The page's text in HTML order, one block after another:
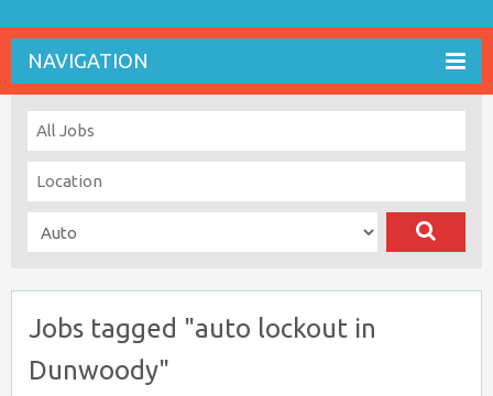
NAVIGATION
Jobs tagged "auto lockout in
Dunwoody"